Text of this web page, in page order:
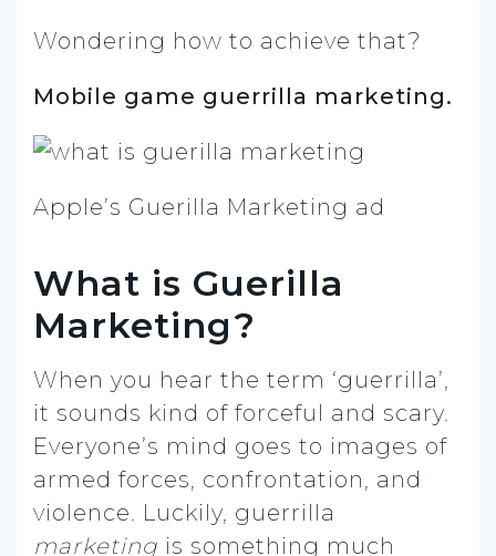
Wondering how to achieve that?
Mobile game guerrilla marketing.
Apple’s Guerilla Marketing ad
What is Guerilla
Marketing?
When you hear the term ‘guerrilla’,
it sounds kind of forceful and scary.
Everyone’s mind goes to images of
armed forces, confrontation, and
violence. Luckily, guerrilla
marketing is something much